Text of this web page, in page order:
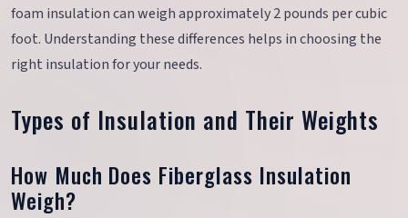
foam insulation can weigh approximately 2 pounds per cubic
foot. Understanding these differences helps in choosing the
right insulation for your needs.
Types of Insulation and Their Weights
How Much Does Fiberglass Insulation
Weigh?